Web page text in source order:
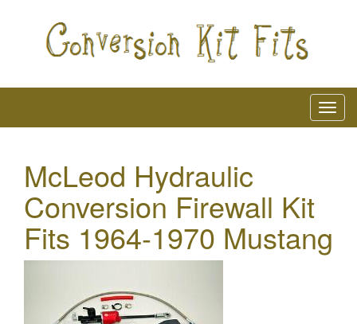
McLeod Hydraulic
Conversion Firewall Kit
Fits 1964-1970 Mustang